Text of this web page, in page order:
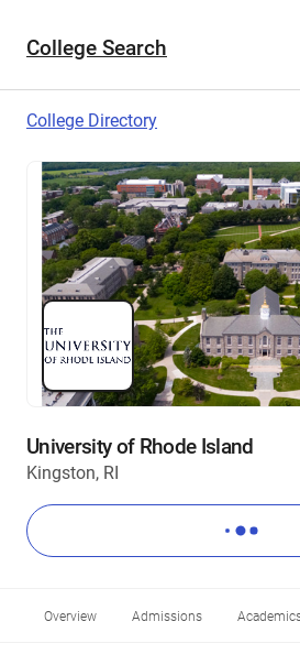
College Search
College Directory
University of Rhode Island
Kingston, RI
Overview Admissions